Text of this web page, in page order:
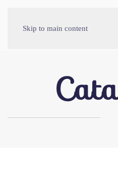
Skip to main content